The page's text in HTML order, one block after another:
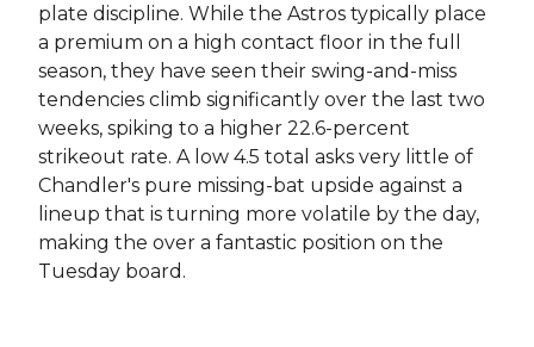
plate discipline. While the Astros typically place
a premium on a high contact floor in the full
season, they have seen their swing-and-miss
tendencies climb significantly over the last two
weeks, spiking to a higher 22.6-percent
strikeout rate. A low 4.5 total asks very little of
Chandler's pure missing-bat upside against a
lineup that is turning more volatile by the day,
making the over a fantastic position on the
Tuesday board.